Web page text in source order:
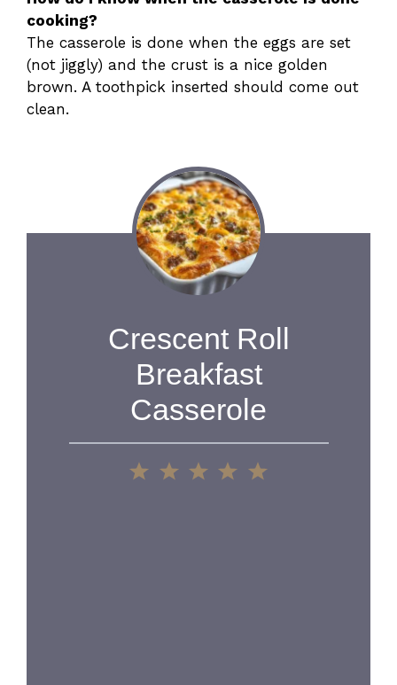
cooking?
The casserole is done when the eggs are set
(not jiggly) and the crust is a nice golden
brown. A toothpick inserted should come out
clean.
Crescent Roll
Breakfast
Casserole
5
4
3
2
1